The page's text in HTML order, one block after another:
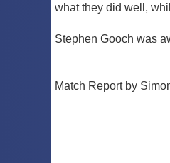
what they did well,
Stephen Gooch was
Match Report by